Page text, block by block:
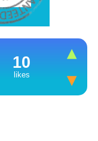
10
likes